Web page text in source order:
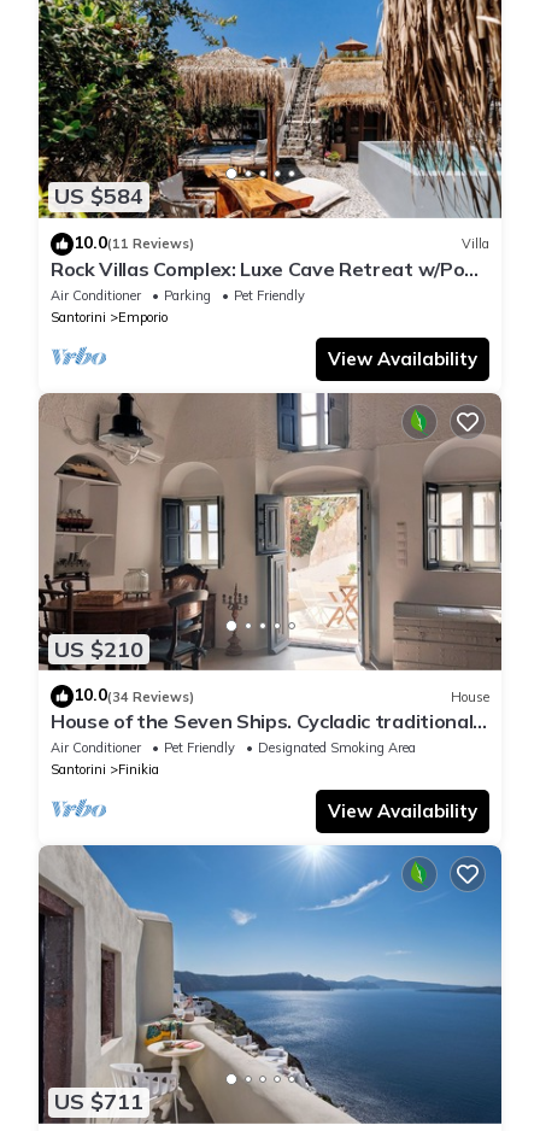
US $584
10.0(11 Reviews) Villa
Rock Villas Complex: Luxe Cave Retreat w/Pool
& Jacuzzi
Air Conditioner Parking
Pet Friendly
Santorini
Emporio
View Availability
US $210
10.0(34 Reviews) House
House of the Seven Ships. Cycladic traditional
house with sea and sunset view
Air Conditioner Pet Friendly
Designated Smoking Area
Santorini
Finikia
View Availability
US $711